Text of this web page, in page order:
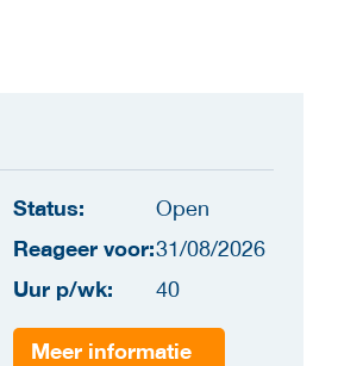
Status: Open
Reageer voor:31/08/2026
Uur p/wk: 40
Meer informatie